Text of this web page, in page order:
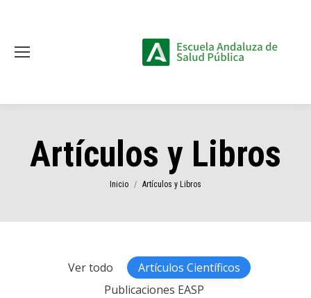
Artículos y Libros
Estás aquí:
Inicio Artículos y Libros
Ver todo
Artículos Científicos
Publicaciones EASP